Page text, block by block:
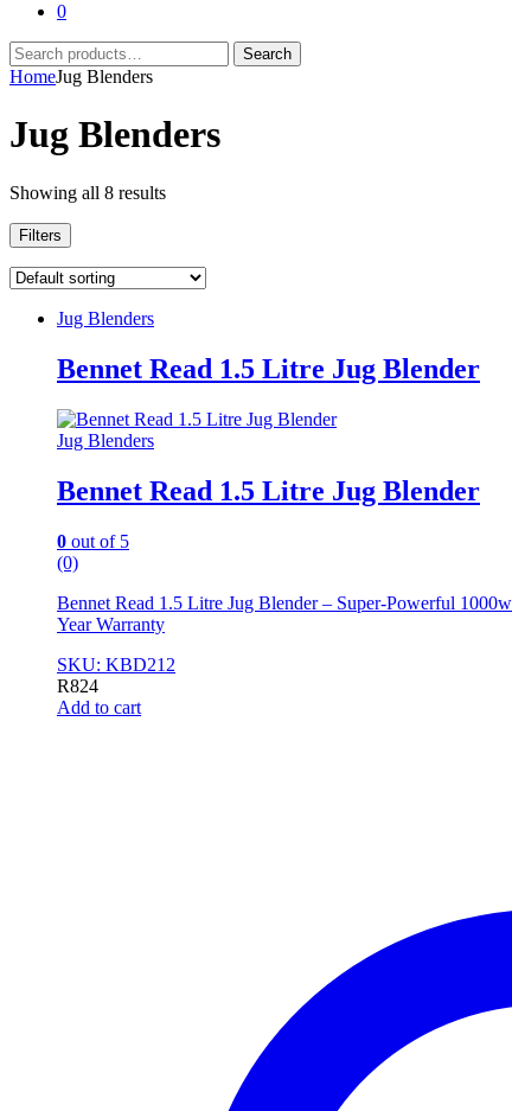
0
Search
for:
Search
HomeJug Blenders
Jug Blenders
Showing all 8 results
Filters
Jug Blenders
Bennet Read 1.5 Litre Jug Blender
Jug Blenders
Bennet Read 1.5 Litre Jug Blender
0 out of 5
(0)
Bennet Read 1.5 Litre Jug Blender – Super-Powerful
Year Warranty
SKU: KBD212
R824
Add to cart